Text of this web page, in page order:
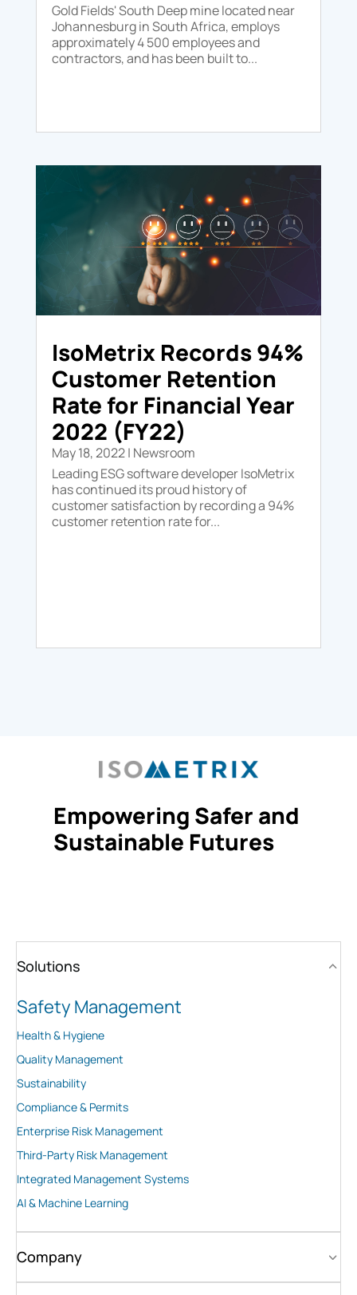
Gold Fields' South Deep mine located near
Johannesburg in South Africa, employs
approximately 4 500 employees and
contractors, and has been built to...
IsoMetrix Records 94%
Customer Retention
Rate for Financial Year
2022 (FY22)
May 18, 2022| Newsroom
Leading ESG software developer IsoMetrix
has continued its proud history of
customer satisfaction by recording a 94%
customer retention rate for...
Empowering Safer and
Sustainable Futures
Solutions
Safety Management
Health & Hygiene
Quality Management
Sustainability
Compliance & Permits
Enterprise Risk Management
Third-Party Risk Management
Integrated Management Systems
AI & Machine Learning
Company